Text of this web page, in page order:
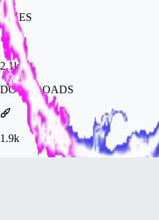
LIKES
2.1k
DOWNLOADS
1.9k